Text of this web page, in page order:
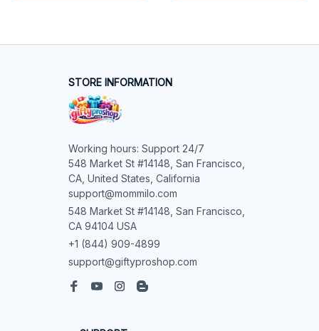
STORE INFORMATION
Working hours: Support 24/7
548 Market St #14148, San Francisco,
CA, United States, California
support@mommilo.com
548 Market St #14148, San Francisco,
CA 94104 USA
+1 (844) 909-4899
support@giftyproshop.com